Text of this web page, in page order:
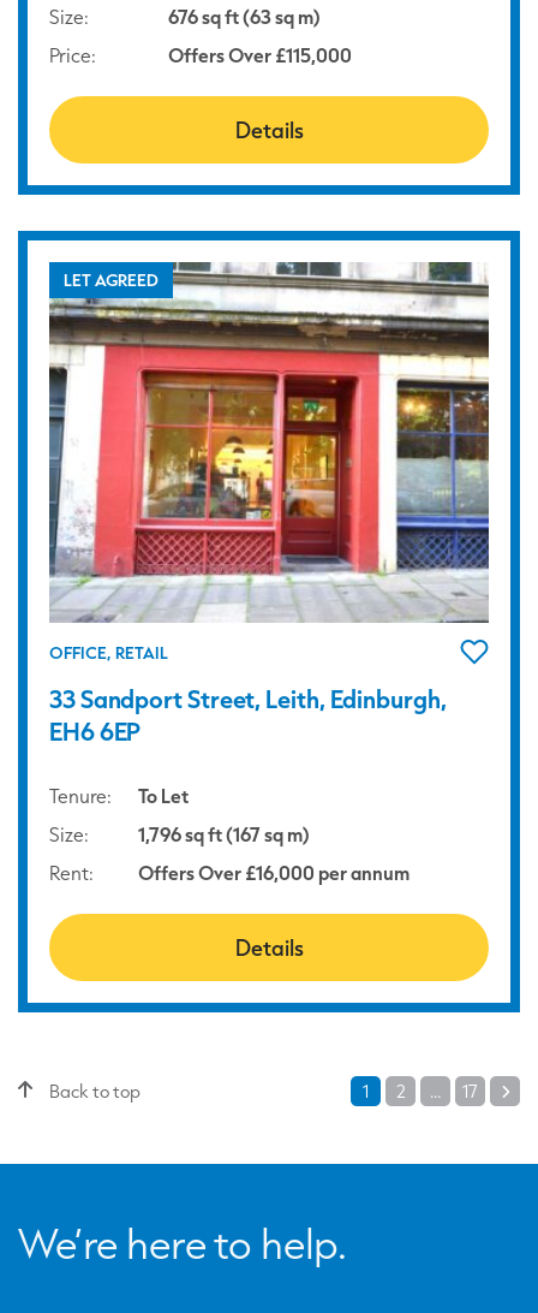
Size:
676 sq ft (63 sq m)
Price:
Offers Over £115,000
Details
LET AGREED
OFFICE, RETAIL
33 Sandport Street, Leith, Edinburgh,
EH6 6EP
Tenure:
To Let
Size:
1,796 sq ft (167 sq m)
Rent:
Offers Over £16,000 per annum
Details
Back to top
Posts
1 2 … 17
We’re here to help.